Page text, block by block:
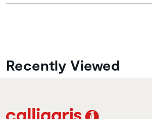
Recently Viewed